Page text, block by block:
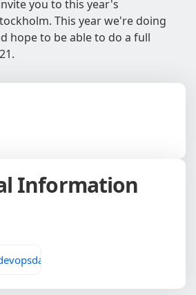
you to this year's
This year we're doing
hope to be able to do a full
Information